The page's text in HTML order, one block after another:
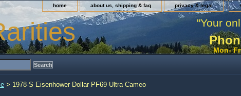
home about us, shipping & faq privacy & legal
"Your
Mon-
> 1978-S Eisenhower Dollar PF69 Ultra Cameo